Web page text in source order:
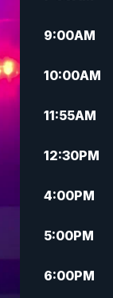
9:00AM
10:00AM
11:55AM
12:30PM
4:00PM
5:00PM
6:00PM